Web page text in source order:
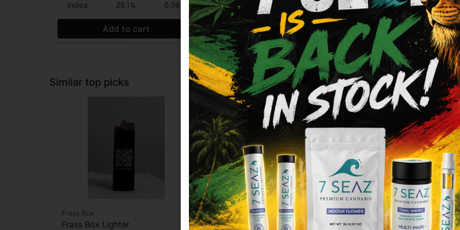
Indica 29.1% 0.06%
Add to cart
Sativa 20.22% 0%
Add to cart
Hybrid
Add to cart
Similar top picks
Frass Box
Frass Box Lighter
Raw
Raw - Classic - King Size -
RAW - ORGANIC